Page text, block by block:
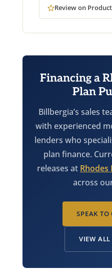
Review on
Financing a
Plan
Billbergia’s sales
with experienced
lenders who
plan finance.
releases at Rhodes
across
SPEAK TO
VIEW ALL